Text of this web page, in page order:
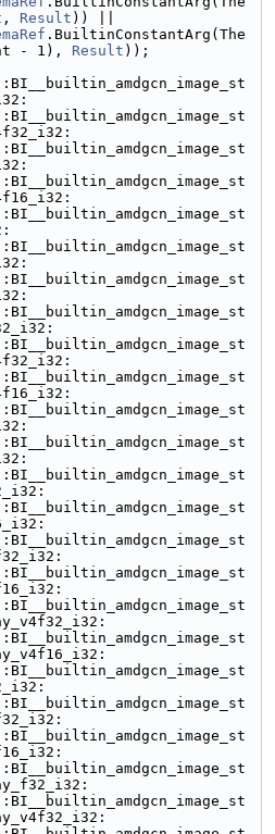
Result )) ||
.BuiltinConstantArg(The
- 1), Result ));